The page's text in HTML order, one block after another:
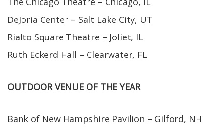
DeJoria Center – Salt Lake City, UT
Rialto Square Theatre – Joliet, IL
Ruth Eckerd Hall – Clearwater, FL
OUTDOOR VENUE OF THE YEAR
Bank of New Hampshire Pavilion – Gilford, NH